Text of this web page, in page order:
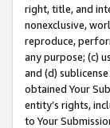
right, title, and
nonexclusive,
reproduce,
any purpose; (c)
and (d)
obtained Your
entity’s rights,
to Your